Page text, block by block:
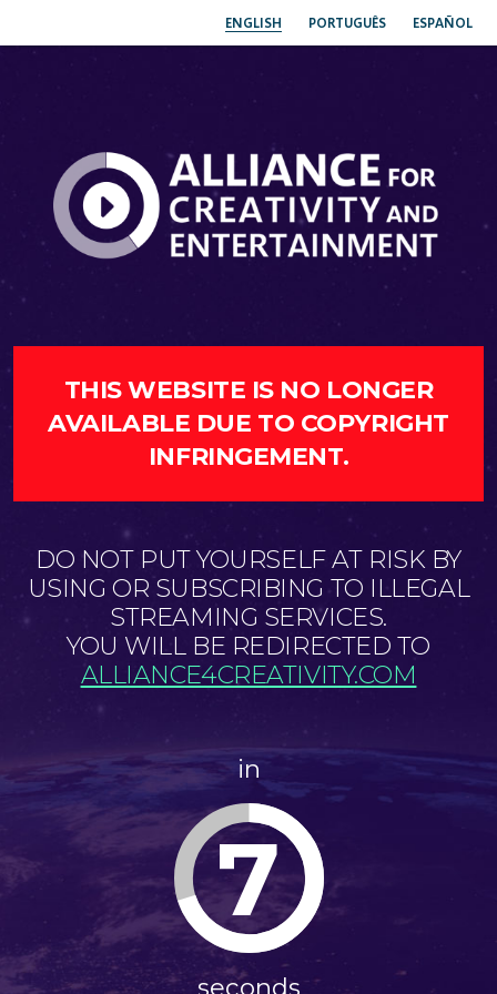
ENGLISH PORTUGUÊS ESPAÑOL
THIS WEBSITE IS NO LONGER
AVAILABLE DUE TO COPYRIGHT
INFRINGEMENT.
DO NOT PUT YOURSELF AT RISK BY
USING OR SUBSCRIBING TO ILLEGAL
STREAMING SERVICES.
YOU WILL BE REDIRECTED TO
ALLIANCE4CREATIVITY.COM
in
7
seconds